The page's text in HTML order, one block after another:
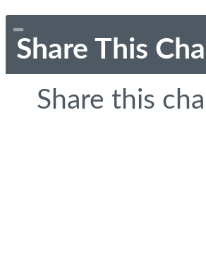
Share This
Share this